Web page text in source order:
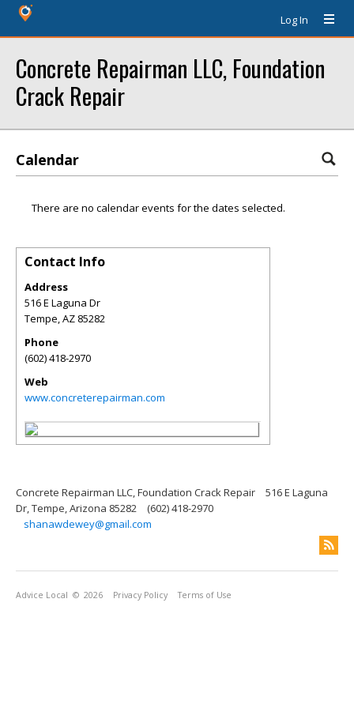
Log In
Concrete Repairman LLC, Foundation
Crack Repair
Calendar
There are no calendar events for the dates selected.
Contact Info
Address
516 E Laguna Dr
Tempe,AZ 85282
Phone
(602) 418-2970
Web
www.concreterepairman.com
Concrete Repairman LLC, Foundation Crack Repair
516 E Laguna
Dr, Tempe, Arizona 85282
(602) 418-2970
shanawdewey@gmail.com
Advice Local © 2026 Privacy Policy Terms of Use